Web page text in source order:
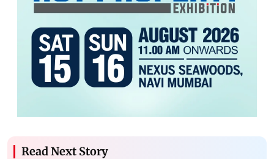
Read Next Story